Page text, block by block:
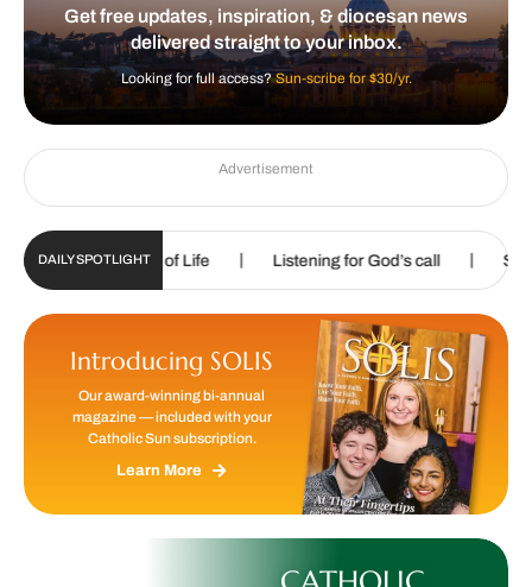
Get free updates, inspiration, & diocesan news
delivered straight to your inbox.
Looking for full access?Sun-scribe for $30/yr.
Advertisement
DAILY SPOTLIGHT
Gospel of Life Listening for God’s call | Sharpening
Introducing SOLIS
Our award-winning bi-annual
magazine — included with your
Catholic Sun subscription.
Learn More